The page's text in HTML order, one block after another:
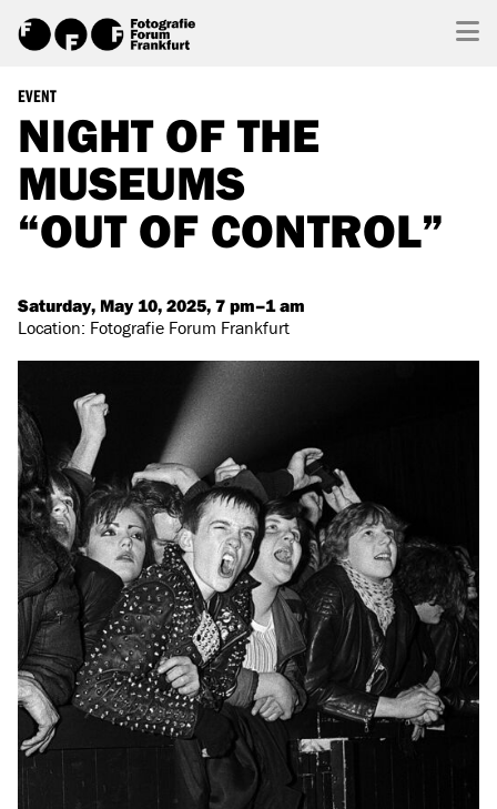
EVENT
NIGHT OF THE
MUSEUMS
“OUT OF CONTROL”
Saturday, May 10, 2025, 7 pm–1 am
Location: Fotografie Forum Frankfurt